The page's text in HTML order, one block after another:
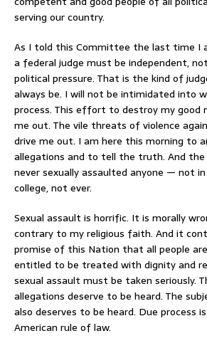
serving our country.
As I told this Committee the last time I
a federal judge must be independent,
political pressure. That is the kind of
always be. I will not be intimidated into
process. This effort to destroy my good
me out. The vile threats of violence
drive me out. I am here this morning to
allegations and to tell the truth. And
never sexually assaulted anyone — not
college, not ever.
Sexual assault is horrific. It is morally
contrary to my religious faith. And it
promise of this Nation that all people
entitled to be treated with dignity and
sexual assault must be taken seriously.
allegations deserve to be heard. The
also deserves to be heard. Due process
American rule of law.